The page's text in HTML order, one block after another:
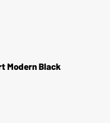
Modern Black